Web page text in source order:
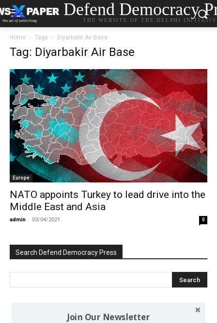
Defend Democracy
THE WEBSITE OF THE DELPHI
Home Tags Diyarbakir Air Base
Tag: Diyarbakir Air Base
Europe
NATO appoints Turkey to lead drive into the
Middle East and Asia
admin - 03/04/2021 0
Search Defend Democracy Press
We invite you to join the dialogue
Join Our Newsletter